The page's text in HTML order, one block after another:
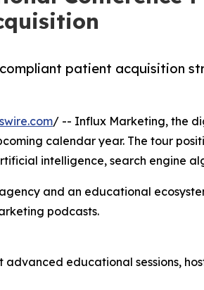
patient acquisition
/ -- Influx Marketing, the
calendar year. The tour
intelligence, search engine
and an educational
podcasts.
educational sessions,